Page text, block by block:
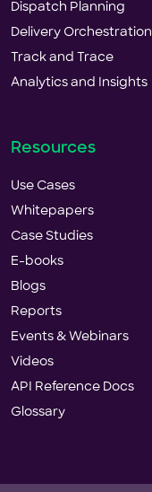
Dispatch Planning
Delivery Orchestration
Track and Trace
Analytics and Insights
Resources
Use Cases
Whitepapers
Case Studies
E-books
Blogs
Reports
Events & Webinars
Videos
API Reference Docs
Glossary